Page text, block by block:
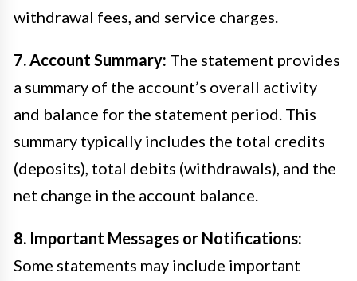
withdrawal fees, and service charges.
7. Account Summary: The statement provides
a summary of the account’s overall activity
and balance for the statement period. This
summary typically includes the total credits
(deposits), total debits (withdrawals), and the
net change in the account balance.
8. Important Messages or Notifications:
Some statements may include important